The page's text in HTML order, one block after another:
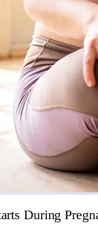
During